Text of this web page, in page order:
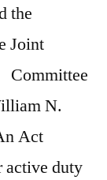
the
Joint
N.
Act
duty